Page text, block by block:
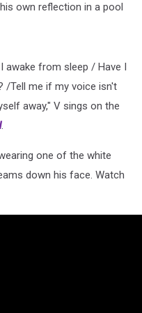
own reflection in a pool
awake from sleep / Have I
/Tell me if my voice isn't
away," V sings on the
.
one of the white
down his face. Watch